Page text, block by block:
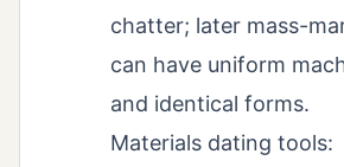
chatter; later mass-
can have uniform
and identical forms.
Materials dating tools: